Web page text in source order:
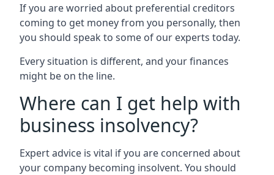
If you are worried about preferential creditors
coming to get money from you personally, then
you should speak to some of our experts today.
Every situation is different, and your finances
might be on the line.
Where can I get help with
business insolvency?
Expert advice is vital if you are concerned about
your company becoming insolvent. You should